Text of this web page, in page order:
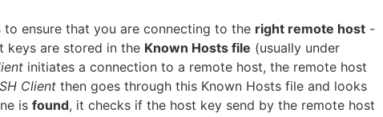
ensure that you are connecting to the right remote host -
keys are stored in the Known Hosts file (usually under
initiates a connection to a remote host, the remote host
Client then goes through this Known Hosts file and looks
is found, it checks if the host key send by the remote host